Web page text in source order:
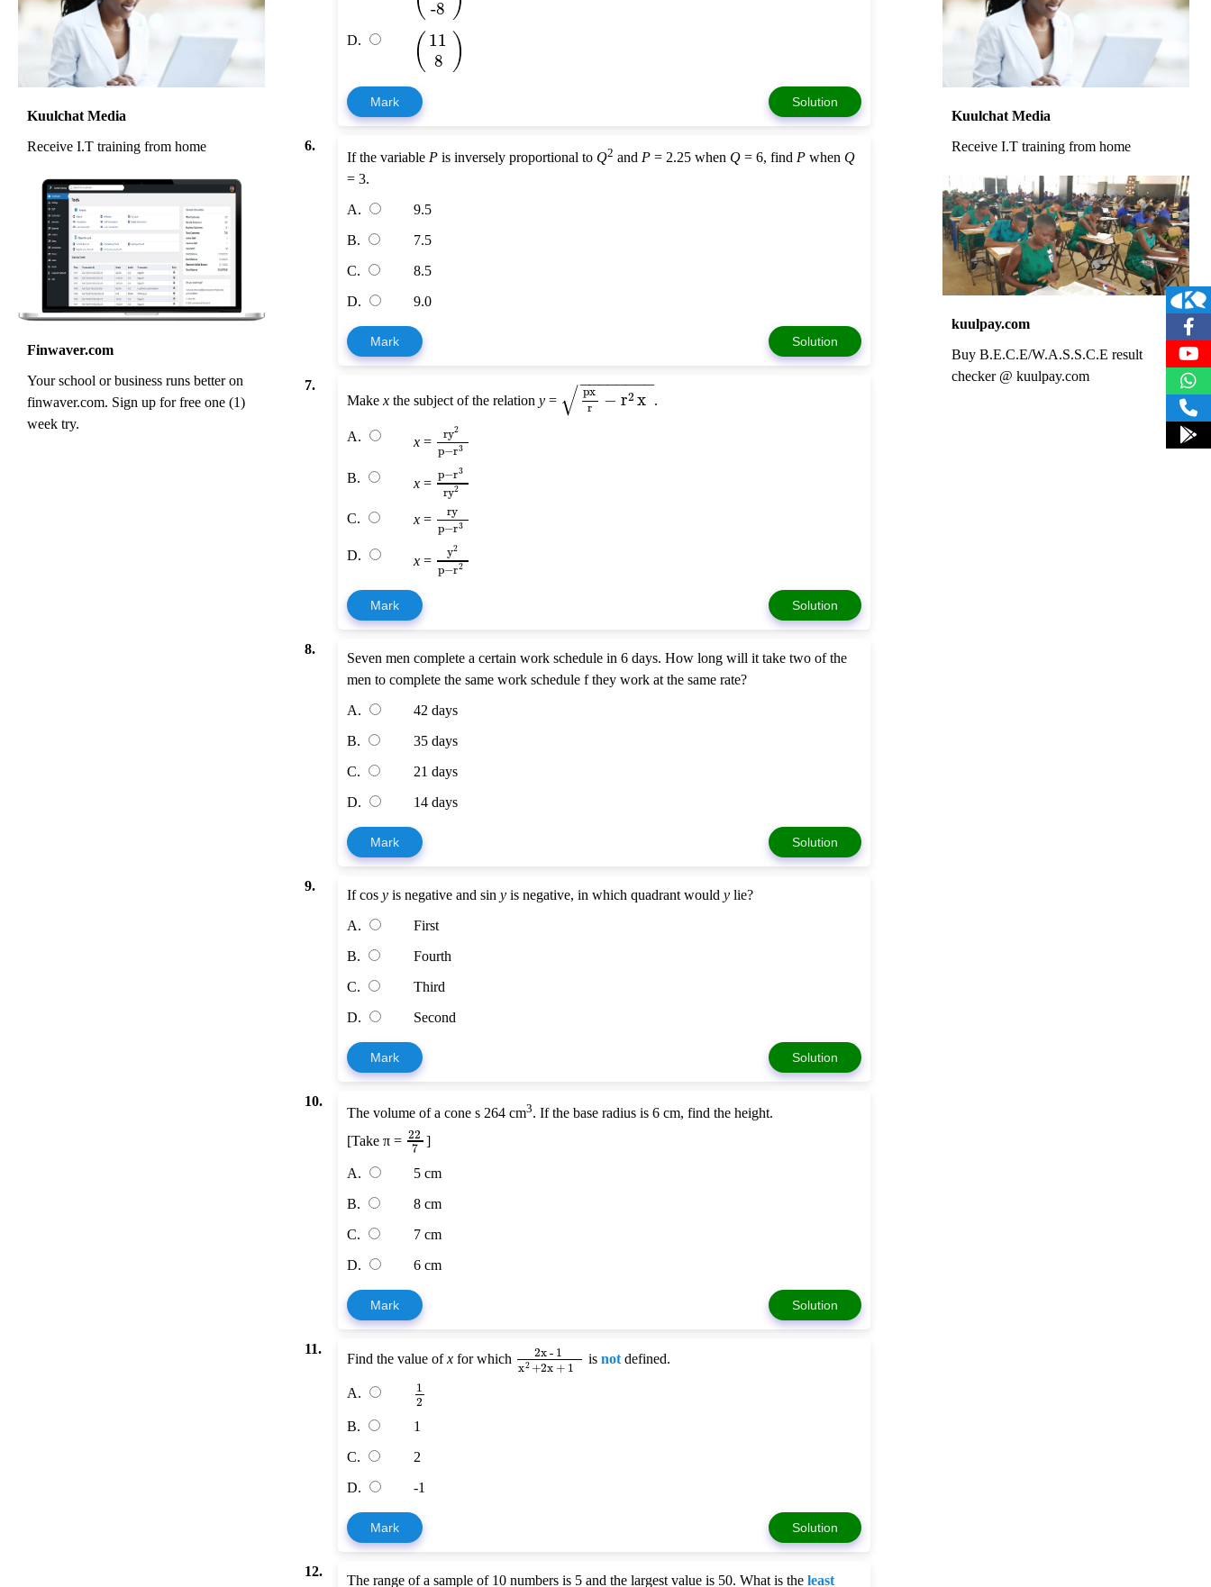
Kuulchat Media
Receive I.T training from home
Finwaver.com
Your school or business runs better on
finwaver.com. Sign up for free one (1)
week try.
-8
D. (11
8 )
Mark Solution
6.
If the variable P is inversely proportional to Q2 and P = 2.25 when Q = 6, find P when Q
= 3.
A.
9.5
B.
7.5
C.
8.5
D.
9.0
Mark Solution
7.
Makex the subject of the relationy = px
r − r2x
− −
−−−−−−
√ .
A. x = ry2
p−r3
B. x = p−r3
ry2
C. x =
ry
p−r3
D. x = y2
p−r2
Mark Solution
8.
Seven men complete a certain work schedule in 6 days. How long will it take two of the
men to complete the same work schedule f they work at the same rate?
A.
42 days
B.
35 days
C.
21 days
D.
14 days
Mark Solution
9.
If cosy is negative and siny is negative, in which quadrant wouldy lie?
A.
First
B.
Fourth
C.
Third
D.
Second
Mark Solution
10.
The volume of a cone s 264 cm3. If the base radius is 6 cm, find the height.
[Take π = 22
7 ]
A.
5 cm
B.
8 cm
C.
7 cm
D.
6 cm
Mark Solution
11.
Find the value ofx for which 2x - 1
x2+2x + 1 is notdefined.
A. 1
2
B.
1
C.
2
D.
-1
Mark Solution
12.
The range of a sample of 10 numbers is 5 and the largest value is 50. What is theleast
Kuulchat Media
Receive I.T training from home
kuulpay.com
Buy B.E.C.E/W.A.S.S.C.E result
checker @ kuulpay.com